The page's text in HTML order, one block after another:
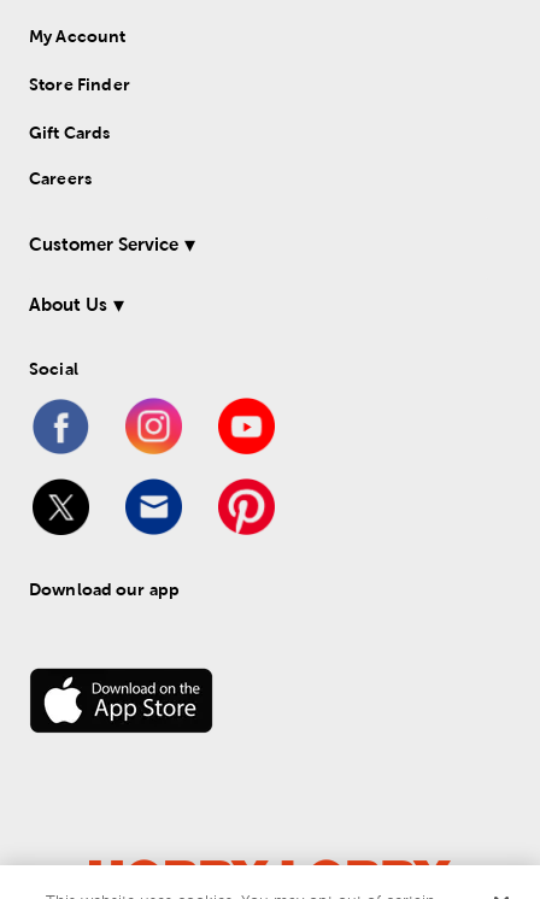
My Account
Store Finder
Gift Cards
Careers
Customer Service
About Us
Social
Download our app